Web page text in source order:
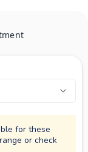
for these
or check